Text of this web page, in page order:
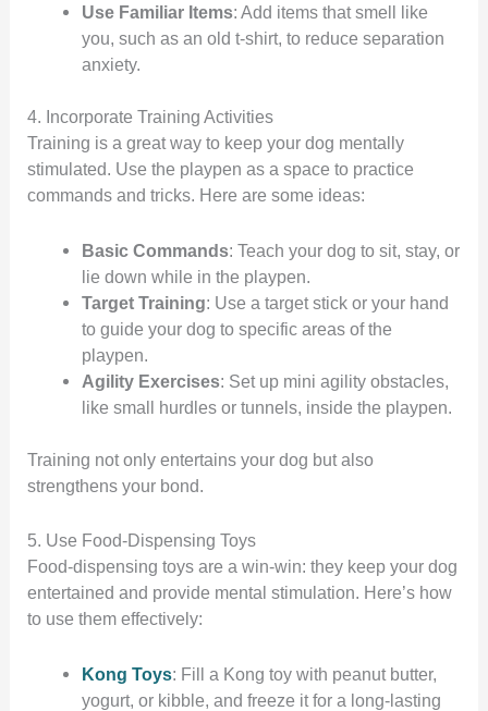
Use Familiar Items: Add items that smell like
you, such as an old t-shirt, to reduce separation
anxiety.
4. Incorporate Training Activities
Training is a great way to keep your dog mentally
stimulated. Use the playpen as a space to practice
commands and tricks. Here are some ideas:
Basic Commands: Teach your dog to sit, stay, or
lie down while in the playpen.
Target Training: Use a target stick or your hand
to guide your dog to specific areas of the
playpen.
Agility Exercises: Set up mini agility obstacles,
like small hurdles or tunnels, inside the playpen.
Training not only entertains your dog but also
strengthens your bond.
5. Use Food-Dispensing Toys
Food-dispensing toys are a win-win: they keep your dog
entertained and provide mental stimulation. Here’s how
to use them effectively:
Kong Toys: Fill a Kong toy with peanut butter,
yogurt, or kibble, and freeze it for a long-lasting